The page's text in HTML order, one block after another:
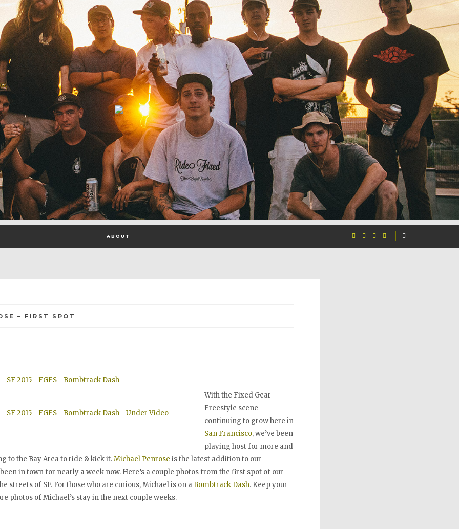
ABOUT
– FIRST SPOT
With the Fixed Gear
Freestyle scene
continuing to grow here in
San Francisco, we’ve been
playing host for more and
to the Bay Area to ride & kick it.Michael Penrose is the latest addition to our
in town for nearly a week now. Here’s a couple photos from the first spot of our
streets of SF. For those who are curious, Michael is on a Bombtrack Dash. Keep your
photos of Michael’s stay in the next couple weeks.